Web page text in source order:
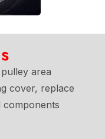
area
cover, replace